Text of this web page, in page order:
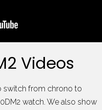
Videos
switch from chrono to
watch. We also show